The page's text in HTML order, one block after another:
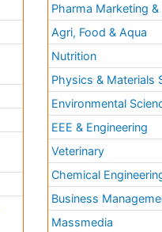
Pharma Marketing
Agri, Food & Aqua
Nutrition
Physics & Materials
Environmental
EEE & Engineering
Veterinary
Chemical
Business
Massmedia